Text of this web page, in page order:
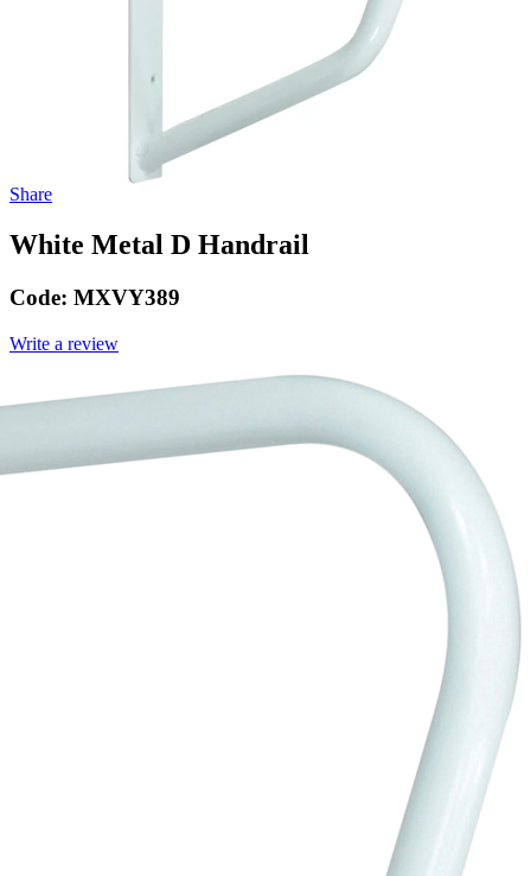
Share
White Metal D Handrail
Code: MXVY389
Write a review